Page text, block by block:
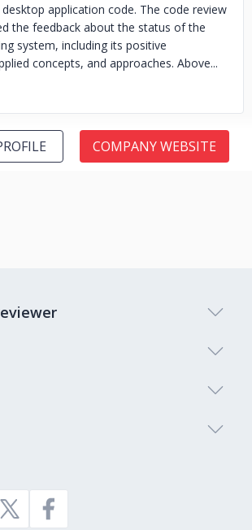
application code. The code review
the feedback about the status of the
system, including its positive
concepts, and approaches. Above...
COMPANY WEBSITE